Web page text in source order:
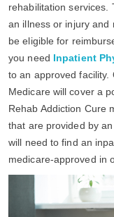
rehabilitation services.
an illness or injury and
be eligible for
you need Inpatient
to an approved facility.
Medicare will cover a
Rehab Addiction Cure
that are provided by
will need to find an
medicare-approved in